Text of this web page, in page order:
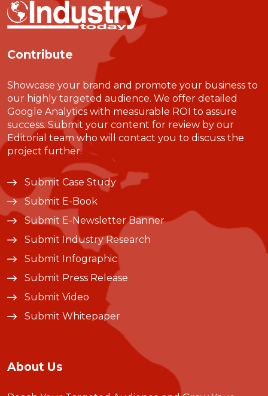
Contribute
Showcase your brand and promote your business to
our highly targeted audience. We offer detailed
Google Analytics with measurable ROI to assure
success. Submit your content for review by our
Editorial team who will contact you to discuss the
project further.
Submit Case Study
Submit E-Book
Submit E-Newsletter Banner
Submit Industry Research
Submit Infographic
Submit Press Release
Submit Video
Submit Whitepaper
About Us